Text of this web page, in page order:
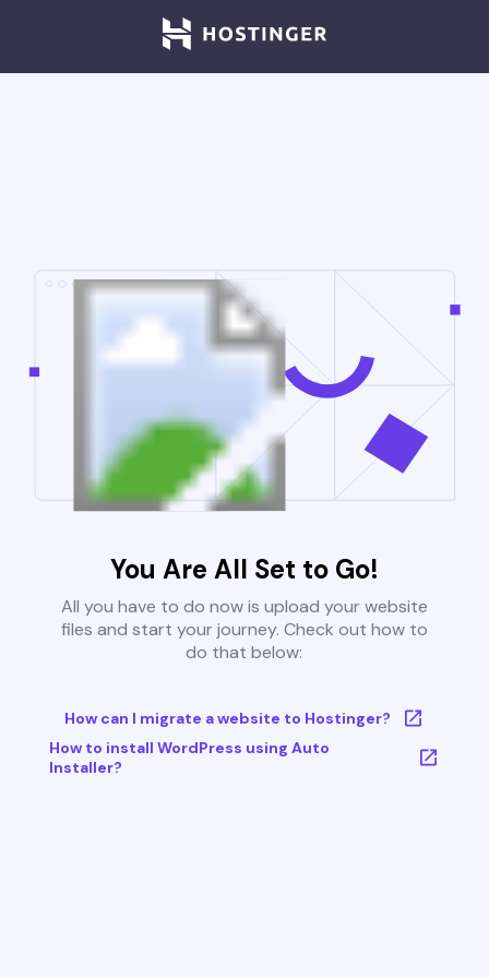
You Are All Set to Go!
All you have to do now is upload your website
files and start your journey. Check out how to
do that below:
How can I migrate a website to Hostinger?
How to install WordPress using Auto
Installer?